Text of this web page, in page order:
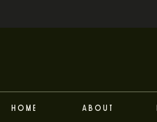
Home About